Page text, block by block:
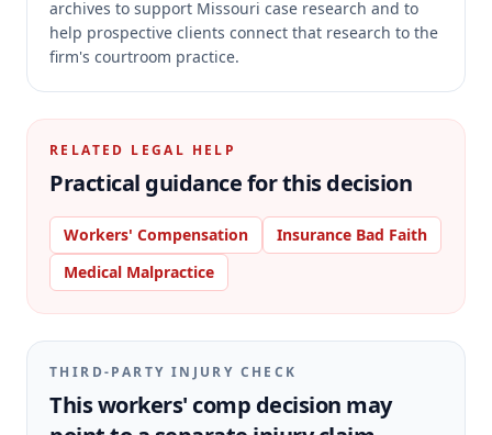
archives to support Missouri case research and to
help prospective clients connect that research to the
firm's courtroom practice.
RELATED LEGAL HELP
Practical guidance for this decision
Workers' Compensation
Insurance Bad Faith
Medical Malpractice
THIRD-PARTY INJURY CHECK
This workers' comp decision may